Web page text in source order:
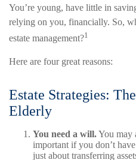
You’re young, have little in
relying on you, financially. So,
estate management?1
Here are four great reasons:
Estate Strategies:
Elderly
You need a will.You may
important if you don’t
just about transferring